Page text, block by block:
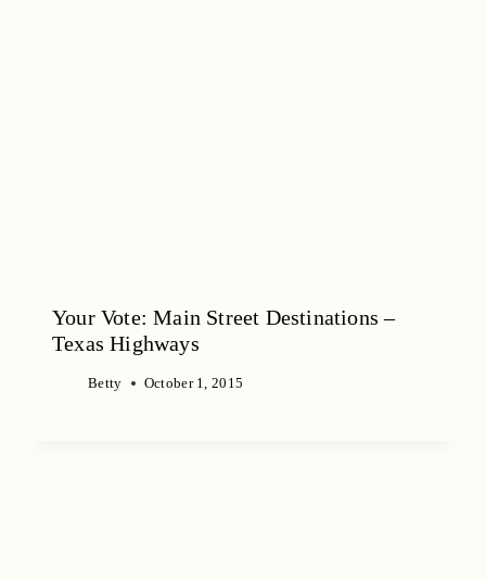
Your Vote: Main Street Destinations –
Texas Highways
Betty October 1, 2015